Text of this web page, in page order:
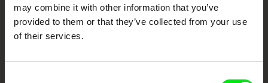
may combine it with other information that you’ve
provided to them or that they’ve collected from your use
of their services.
Festival Films at Your Doorstep